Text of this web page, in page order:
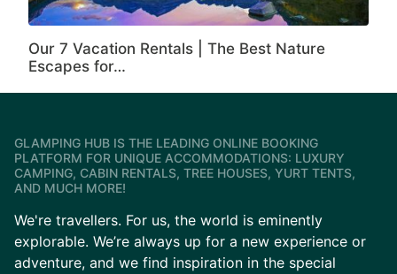
Our 7 Vacation Rentals | The Best Nature
Escapes for…
GLAMPING HUB IS THE LEADING ONLINE BOOKING
PLATFORM FOR UNIQUE ACCOMMODATIONS: LUXURY
CAMPING, CABIN RENTALS, TREE HOUSES, YURT TENTS,
AND MUCH MORE!
We're travellers. For us, the world is eminently
explorable. We’re always up for a new experience or
adventure, and we find inspiration in the special